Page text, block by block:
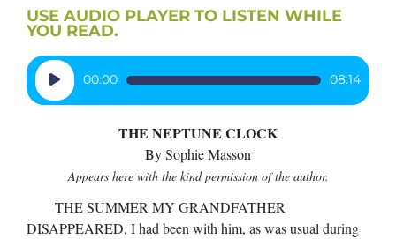
or
USE AUDIO PLAYER TO LISTEN WHILE
YOU READ.
Audio
Player
00:00 08:14
THE NEPTUNE CLOCK
By Sophie Masson
Appears here with the kind permission of the author.
THE SUMMER MY GRANDFATHER
DISAPPEARED, I had been with him, as was usual during